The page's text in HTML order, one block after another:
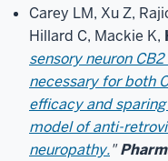
Carey LM, Xu Z,
Hillard C, Mackie K,
sensory neuron
necessary for both
efficacy and
model of anti-
neuropathy."